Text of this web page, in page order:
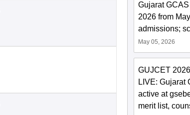
Gujarat
2026 from
admissions;
May 05, 2026
GUJCET
LIVE: Gujarat
active at
merit list,